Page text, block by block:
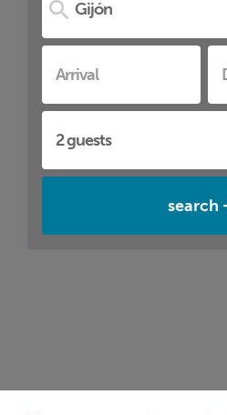
search